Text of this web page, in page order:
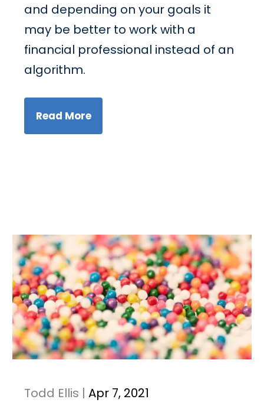
and depending on your goals it
may be better to work with a
financial professional instead of an
algorithm.
Read More
Todd Ellis |Apr 7, 2021